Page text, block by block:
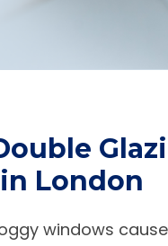
London
windows